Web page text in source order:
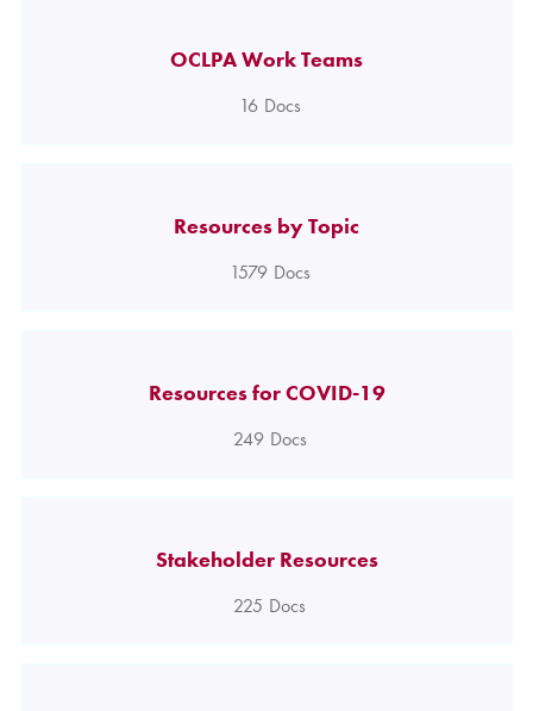
OCLPA Work Teams
16 Docs
Resources by Topic
1579 Docs
Resources for COVID-19
249 Docs
Stakeholder Resources
225 Docs